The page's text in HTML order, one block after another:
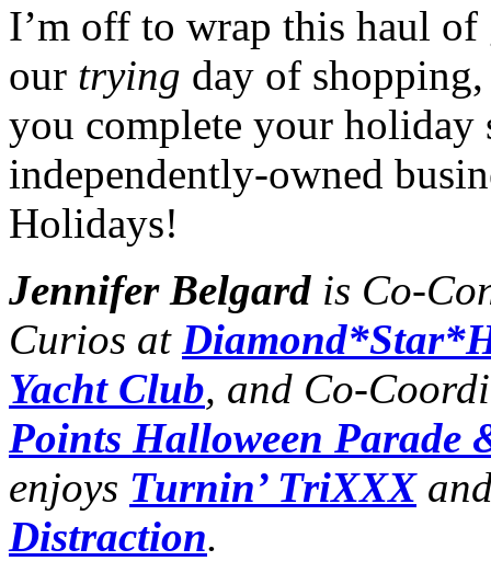
I’m off to wrap this haul
our trying day of
you complete your
independently-owned
Holidays!
Jennifer Belgard is Co-
Curios at
Yacht Club, and Co-
Points Halloween Parade
enjoys Turnin’ TriXXX
Distraction.